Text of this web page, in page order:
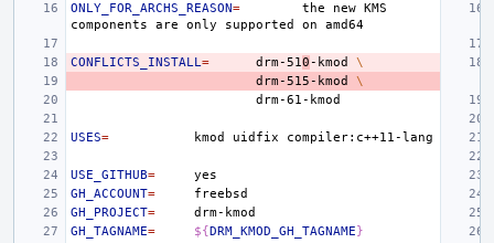
ONLY_FOR_ARCHS_REASON= the new KMS
components
are only supported on
CONFLICTS_INSTALL= drm-510-kmod
\
drm-515-kmod
\
USES= kmod uidfix
USE_GITHUB=
GH_ACCOUNT=
GH_PROJECT=
GH_TAGNAME= ${DRM_KMOD_GH_TAGNAME}